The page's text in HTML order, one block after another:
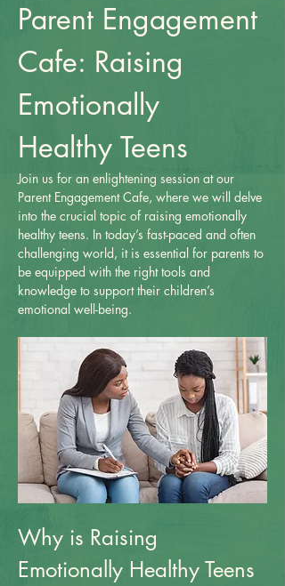
Parent Engagement
Cafe: Raising
Emotionally
Healthy Teens
Join us for an enlightening session at our
Parent Engagement Cafe, where we will delve
into the crucial topic of raising emotionally
healthy teens. In today’s fast-paced and often
challenging world, it is essential for parents to
be equipped with the right tools and
knowledge to support their children’s
emotional well-being.
Why is Raising
Emotionally Healthy Teens